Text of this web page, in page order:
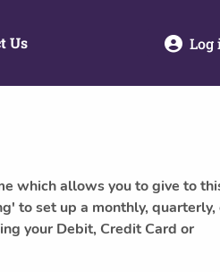
Us Log
which allows you to give to
to set up a monthly, quarterly,
your Debit, Credit Card or